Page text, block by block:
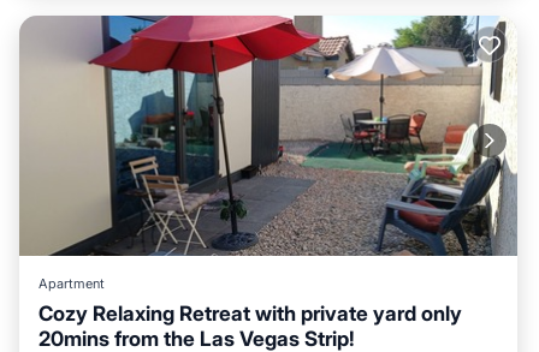
Apartment
Cozy Relaxing Retreat with private yard only
20mins from the Las Vegas Strip!